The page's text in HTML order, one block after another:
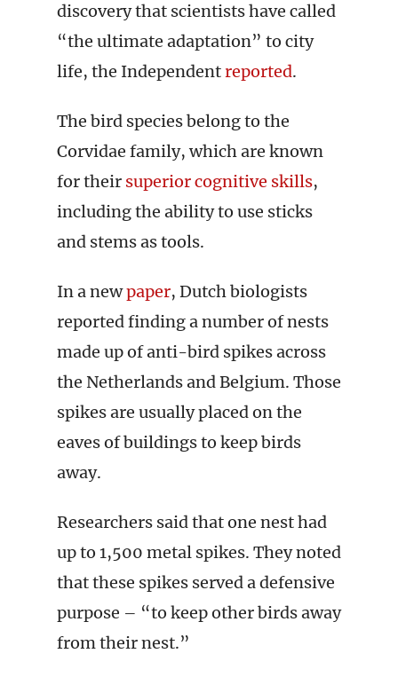
discovery that scientists have called
“the ultimate adaptation” to city
life, the Independentreported.
The bird species belong to the
Corvidae family, which are known
for their superior cognitive skills,
including the ability to use sticks
and stems as tools.
In a newpaper, Dutch biologists
reported finding a number of nests
made up of anti-bird spikes across
the Netherlands and Belgium. Those
spikes are usually placed on the
eaves of buildings to keep birds
away.
Researchers said that one nest had
up to 1,500 metal spikes. They noted
that these spikes served a defensive
purpose – “to keep other birds away
from their nest.”